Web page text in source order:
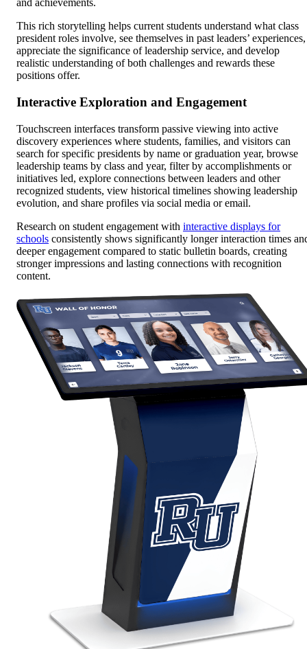
and achievements.
This rich storytelling helps current students understand what class
president roles involve, see themselves in past leaders’ experiences,
appreciate the significance of leadership service, and develop
realistic understanding of both challenges and rewards these
positions offer.
Interactive Exploration and Engagement
Touchscreen interfaces transform passive viewing into active
discovery experiences where students, families, and visitors can
search for specific presidents by name or graduation year, browse
leadership teams by class and year, filter by accomplishments or
initiatives led, explore connections between leaders and other
recognized students, view historical timelines showing leadership
evolution, and share profiles via social media or email.
Research on student engagement with interactive displays for
schools consistently shows significantly longer interaction times
deeper engagement compared to static bulletin boards, creating
stronger impressions and lasting connections with recognition
content.